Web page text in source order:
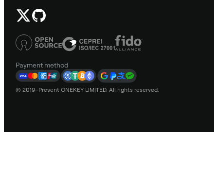
Payment method
© 2019–Present ONEKEY LIMITED. All rights reserved.